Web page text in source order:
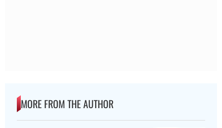
MORE FROM THE AUTHOR